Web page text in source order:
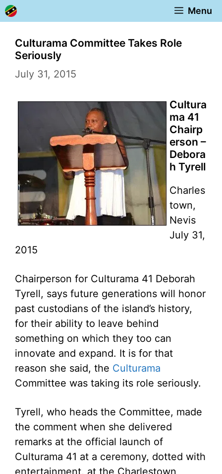
Skip
to
content
Menu
Culturama Committee Takes Role
Seriously
July 31, 2015
Cultura
ma 41
Chairp
erson –
Debora
h Tyrell
Charles
town,
Nevis
July 31,
2015
Chairperson for Culturama 41 Deborah
Tyrell, says future generations will honor
past custodians of the island’s history,
for their ability to leave behind
something on which they too can
innovate and expand. It is for that
reason she said, the Culturama
Committee was taking its role seriously.
Tyrell, who heads the Committee, made
the comment when she delivered
remarks at the official launch of
Culturama 41 at a ceremony, dotted with
entertainment, at the Charlestown